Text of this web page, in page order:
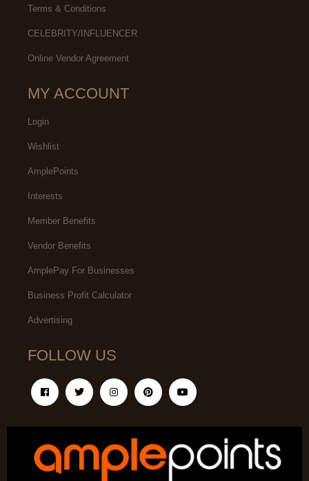
Terms & Conditions
CELEBRITY/INFLUENCER
Online Vendor Agreement
MY ACCOUNT
Login
Wishlist
AmplePoints
Interests
Member Benefits
Vendor Benefits
AmplePay For Businesses
Business Profit Calculator
Advertising
FOLLOW US